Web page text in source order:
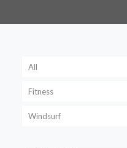
All
Fitness
Windsurf